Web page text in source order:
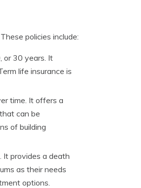
policies include:
or 30 years. It
life insurance is
time. It offers a
can be
of building
It provides a death
as their needs
options.